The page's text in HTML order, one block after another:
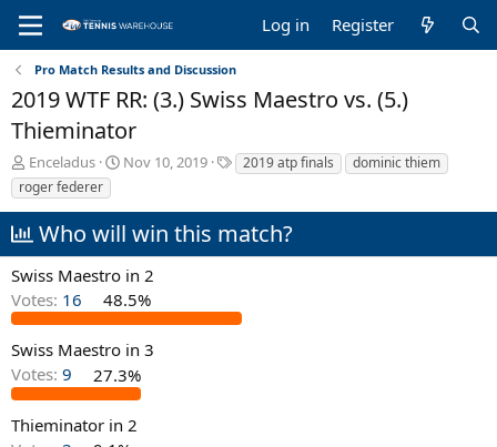
Log in Register
Pro Match Results and Discussion
2019 WTF RR: (3.) Swiss Maestro vs. (5.)
Thieminator
T
h
r
a
d
s
t
a
t
e
r
Enceladus
S
r
t
d
a
t
e
Nov 10, 2019
T
a
2019 atp finals
dominic thiem
roger federer
Who will win this match?
Swiss Maestro in 2
Votes: 16 48.5%
Swiss Maestro in 3
Votes: 9 27.3%
Thieminator in 2